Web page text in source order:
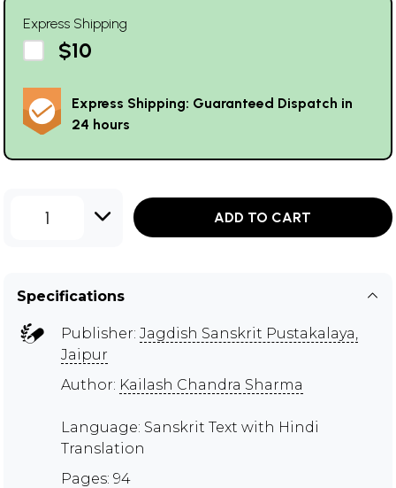
Express Shipping
$10
Express Shipping: Guaranteed Dispatch in
24 hours
1 ADD TO CART
Specifications
Publisher: Jagdish Sanskrit Pustakalaya,
Jaipur
Author: Kailash Chandra Sharma
Language: Sanskrit Text with Hindi
Translation
Pages: 94